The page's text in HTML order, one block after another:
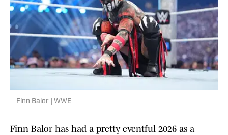
Finn Balor | WWE
Finn Balor has had a pretty eventful 2026 as a